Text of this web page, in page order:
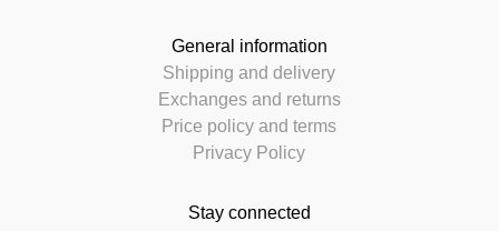
General information
Shipping and delivery
Exchanges and returns
Price policy and terms
Privacy Policy
Stay connected